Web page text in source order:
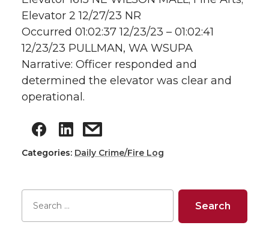
Elevator 2 12/27/23 NR
Occurred 01:02:37 12/23/23 – 01:02:41
12/23/23 PULLMAN, WA WSUPA
Narrative: Officer responded and
determined the elevator was clear and
operational.
Categories: Daily Crime/Fire Log